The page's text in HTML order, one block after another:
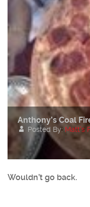
Anthony’s Coal
Posted By: Matt's
Wouldn’t go back.